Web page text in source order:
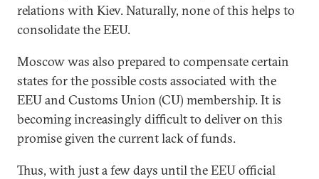
relations with Kiev. Naturally, none of this helps to
consolidate the EEU.
Moscow was also prepared to compensate certain
states for the possible costs associated with the
EEU and Customs Union (CU) membership. It is
becoming increasingly difficult to deliver on this
promise given the current lack of funds.
Thus, with just a few days until the EEU official